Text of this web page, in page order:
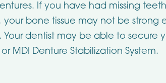
If you have had missing
your bone tissue may not be strong
Your dentist may be able to secure
MDI Denture Stabilization System.